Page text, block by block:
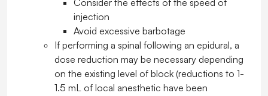
Consider the effects of the speed of
injection
Avoid excessive barbotage
If performing a spinal following an epidural, a
dose reduction may be necessary depending
on the existing level of block (reductions to 1-
1.5 mL of local anesthetic have been